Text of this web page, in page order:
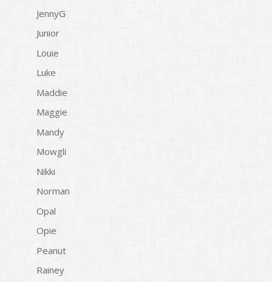
JennyG
Junior
Louie
Luke
Maddie
Maggie
Mandy
Mowgli
Nikki
Norman
Opal
Opie
Peanut
Rainey